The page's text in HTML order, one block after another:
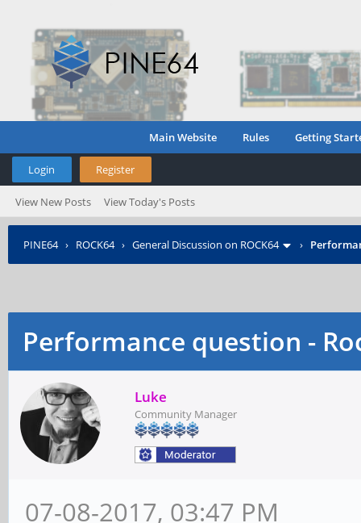
Main Website Rules Getting
Login Register
View New Posts View Today's Posts
PINE64› ROCK64› General Discussion on ROCK64 ›
Performance question -
Luke
Community Manager
07-08-2017, 03:47 PM